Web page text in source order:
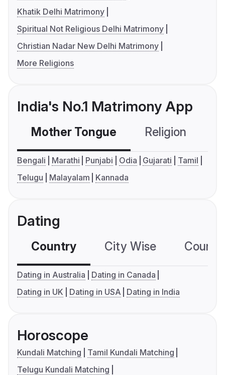
Khatik Delhi Matrimony
Spiritual Not Religious Delhi Matrimony
Christian Nadar New Delhi Matrimony
More Religions
India's No.1 Matrimony App
Mother Tongue Religion
Bengali Marathi Punjabi Odia Gujarati
Tamil
Telugu
Malayalam Kannada
Dating
Country City Wise
Dating in Australia
Dating in Canada
Dating in UK
Dating in USA Dating in India
Horoscope
Kundali Matching
Tamil Kundali Matching
Telugu Kundali Matching